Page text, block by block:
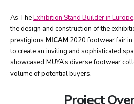
As TheExhibition Stand Builder in
the design and construction of the
prestigious MICAM 2020 footwear fair
to create an inviting and sophisticated
showcased MUYA’s diverse footwear
volume of potential buyers.
Project